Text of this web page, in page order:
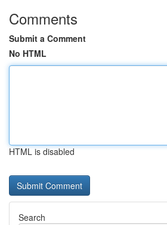
Comments
Submit a Comment
No HTML
HTML is disabled
Search